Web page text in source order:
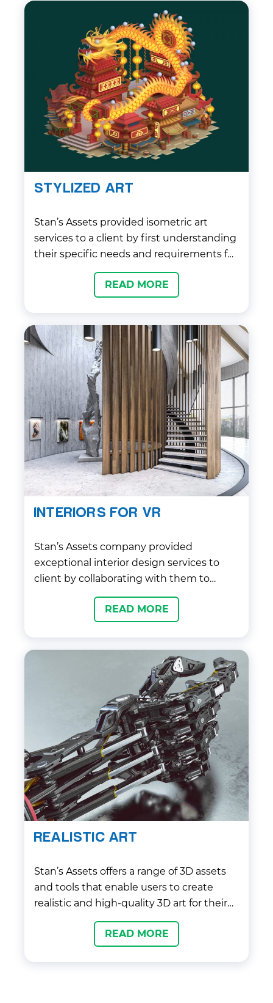
STYLIZED ART
Stan’s Assets provided isometric art
services to a client by first understanding
their specific needs and requirements for
the project. The team at Stan’s Assets
then created several concept sketches
approved, the final isometric art was
delivered in a timely manner, meeting all
of their specifications and requirements.
Our team also provided ongoing support
and communication throughout the
project to ensure the client was satisfied
with the final product.
READ MORE
INTERIORS FOR VR
Stan’s Assets company provided
exceptional interior design services to
client by collaborating with them to
understand their vision and
requirements for the space. We created a
project from start to finish, ensuring that
the final outcome exceeded the client’s
READ MORE
REALISTIC ART
Stan’s Assets offers a range of 3D assets
and tools that enable users to create
realistic and high-quality 3D art for their
projects. Their assets include textures,
models, animations, and shaders, which
READ MORE